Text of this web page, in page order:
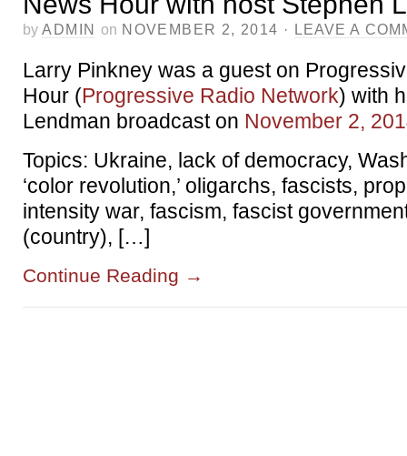
by ADMIN on NOVEMBER 2, 2014 · LEAVE A
Larry Pinkney was a guest on
Hour (Progressive Radio Network) with
Lendman broadcast on November 2,
Topics: Ukraine, lack of democracy,
‘color revolution,’ oligarchs, fascists,
intensity war, fascism, fascist
(country), […]
Continue Reading →